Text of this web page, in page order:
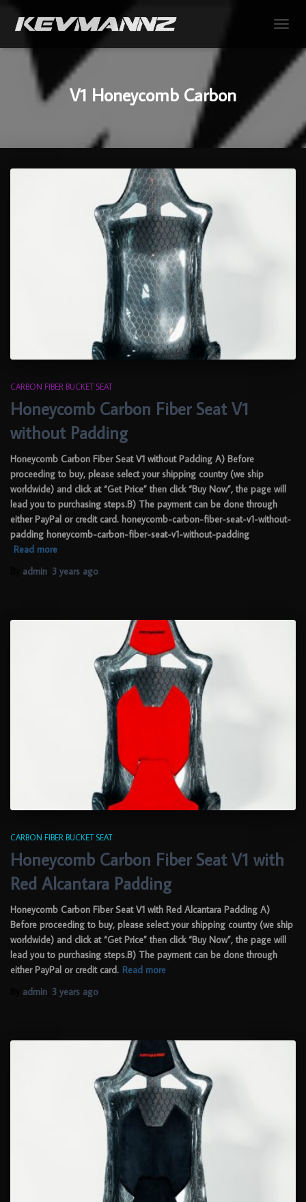
V1 Honeycomb Carbon
CARBON FIBER BUCKET SEAT
Honeycomb Carbon Fiber Seat V1
without Padding
Honeycomb Carbon Fiber Seat V1 without Padding A) Before
proceeding to buy, please select your shipping country (we ship
worldwide) and click at “Get Price” then click “Buy Now”, the page will
lead you to purchasing steps.B) The payment can be done through
either PayPal or credit card. honeycomb-carbon-fiber-seat-v1-without-
padding honeycomb-carbon-fiber-seat-v1-without-padding
Read more
admin 3 years ago
CARBON FIBER BUCKET SEAT
Honeycomb Carbon Fiber Seat V1 with
Red Alcantara Padding
Honeycomb Carbon Fiber Seat V1 with Red Alcantara Padding A)
Before proceeding to buy, please select your shipping country (we ship
worldwide) and click at “Get Price” then click “Buy Now”, the page will
lead you to purchasing steps.B) The payment can be done through
either PayPal or credit card. Read more
admin 3 years ago